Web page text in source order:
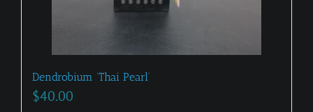
Dendrobium ‘Thai Pearl’
$40.00